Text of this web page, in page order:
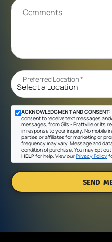
Comments
Preferred Location*
ACKNOWLEDGMENT AND CONSENT:
consent to receive text messages
messages, from Gil's - Prattville or its
in response to your inquiry. No mobile
parties or affiliates for marketing or
frequency may vary. Message and
condition of purchase. You may opt
HELPfor help. View ourPrivacy Policy
SEND